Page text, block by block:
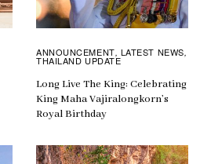
ANNOUNCEMENT, LATEST NEWS,
THAILAND UPDATE
Long Live The King: Celebrating
King Maha Vajiralongkorn’s
Royal Birthday